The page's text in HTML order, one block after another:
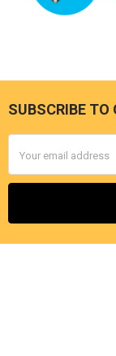
Footer
SUBSCRIBE TO
Address